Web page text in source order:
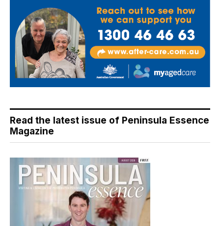
Read the latest issue of Peninsula Essence
Magazine